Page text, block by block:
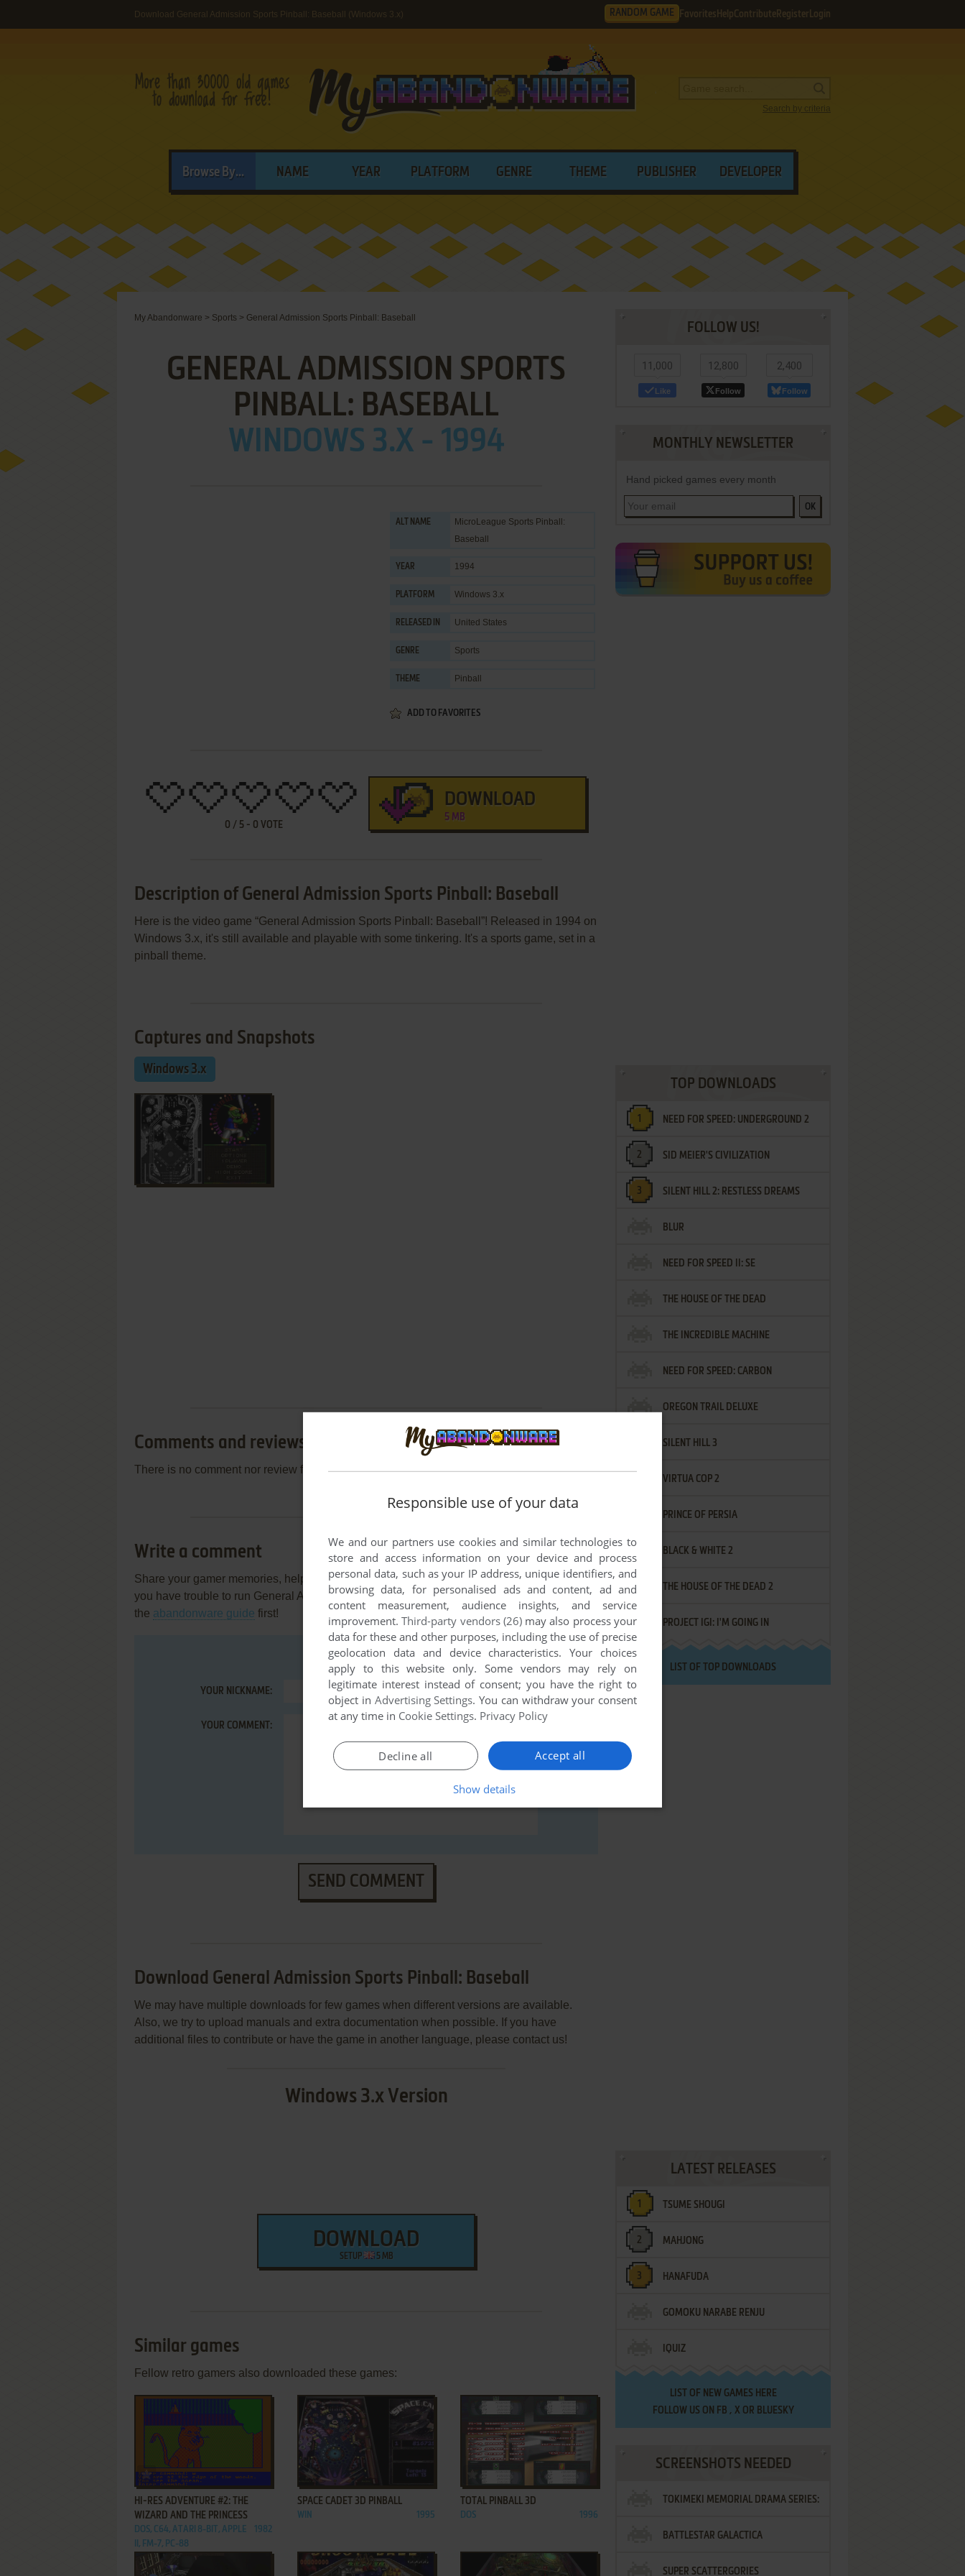
Download General Admission Sports Pinball: Baseball (Windows 3.x) RANDOM GAME Favorites HelpContribute Register Login
Search by criteria
Browse By... NAME YEAR PLATFORM GENRE THEME PUBLISHER DEVELOPER
My Abandonware > Sports > General Admission Sports Pinball: Baseball
GENERAL ADMISSION SPORTS
PINBALL: BASEBALL
WINDOWS 3.X - 1994
ALT NAME
MicroLeague Sports Pinball:
Baseball
YEAR 1994
PLATFORM Windows 3.x
RELEASED IN United States
GENRE Sports
THEME Pinball
ADD TO FAVORITES
0 / 5 - 0 VOTE
DOWNLOAD
5 MB
Description of General Admission Sports Pinball: Baseball
Here is the video game “General Admission Sports Pinball: Baseball”! Released in 1994 on
Windows 3.x, it's still available and playable with some tinkering. It's a sports game, set in a
pinball theme.
Captures and Snapshots
Windows 3.x
Comments and reviews
There is no comment nor review for this game at the moment.
Write a comment
Share your gamer memories, help others to run the game or comment anything you'd like. If
you have trouble to run General Admission Sports Pinball: Baseball (Windows 3.x), read
the abandonware guide first!
YOUR NICKNAME:
YOUR COMMENT:
SEND COMMENT
Download General Admission Sports Pinball: Baseball
We may have multiple downloads for few games when different versions are available.
Also, we try to upload manuals and extra documentation when possible. If you have
additional files to contribute or have the game in another language, please contact us!
Windows 3.x Version
DOWNLOAD
SETUP 5 MB
Similar games
Fellow retro gamers also downloaded these games:
ADD TO FAVORITES
HI-RES ADVENTURE #2: THE
WIZARD AND THE PRINCESS
DOS, C64, ATARI 8-BIT, APPLE
II, FM-7, PC-88
1982
ADD TO FAVORITES
SPACE CADET 3D PINBALL
WIN 1995
ADD TO FAVORITES
TOTAL PINBALL 3D
DOS 1996
FOLLOW US!
11,000
Like
12,800
Follow
2,400
Follow
MONTHLY NEWSLETTER
Hand picked games every month
OK
TOP DOWNLOADS
NEED FOR SPEED: UNDERGROUND 2
SID MEIER'S CIVILIZATION
SILENT HILL 2: RESTLESS DREAMS
BLUR
NEED FOR SPEED II: SE
THE HOUSE OF THE DEAD
THE INCREDIBLE MACHINE
NEED FOR SPEED: CARBON
OREGON TRAIL DELUXE
SILENT HILL 3
VIRTUA COP 2
PRINCE OF PERSIA
BLACK & WHITE 2
THE HOUSE OF THE DEAD 2
PROJECT IGI: I'M GOING IN
LIST OF TOP DOWNLOADS
LATEST RELEASES
TSUME SHOUGI
MAHJONG
HANAFUDA
GOMOKU NARABE RENJU
IQUIZ
LIST OF NEW GAMES HERE
FOLLOW US ON FB , XOR BLUESKY
SCREENSHOTS NEEDED
TOKIMEKI MEMORIAL DRAMA SERIES:
VOL.2 - IRODORI NO LOVE SONG
BATTLESTAR GALACTICA
SUPER SCATTERGORIES
Responsible use of your data
We and our partners use cookies and similar technologies to
store and access information on your device and process
personal data, such as your IP address, unique identifiers, and
browsing data, for personalised ads and content, ad and
content measurement, audience insights, and service
improvement.Third-party vendors (26)may also process your
data for these and other purposes, including the use of precise
geolocation data and device characteristics. Your choices
apply to this website only. Some vendors may rely on
legitimate interest instead of consent; you have the right to
object in Advertising Settings. You can withdraw your consent
at any time in Cookie Settings. Privacy Policy
Accept all
Decline all
Show details